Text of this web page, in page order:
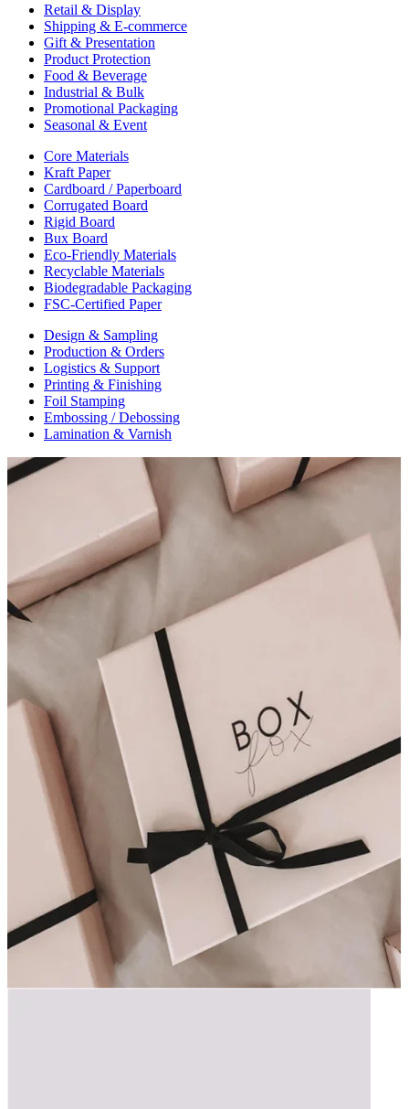
Retail & Display
Shipping & E-commerce
Gift & Presentation
Product Protection
Food & Beverage
Industrial & Bulk
Promotional Packaging
Seasonal & Event
Core Materials
Kraft Paper
Cardboard / Paperboard
Corrugated Board
Rigid Board
Bux Board
Eco-Friendly Materials
Recyclable Materials
Biodegradable Packaging
FSC-Certified Paper
Design & Sampling
Production & Orders
Logistics & Support
Printing & Finishing
Foil Stamping
Embossing / Debossing
Lamination & Varnish